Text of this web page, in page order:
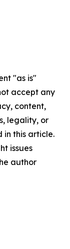
"as is"
accept any
content,
legality, or
in this article.
issues
author